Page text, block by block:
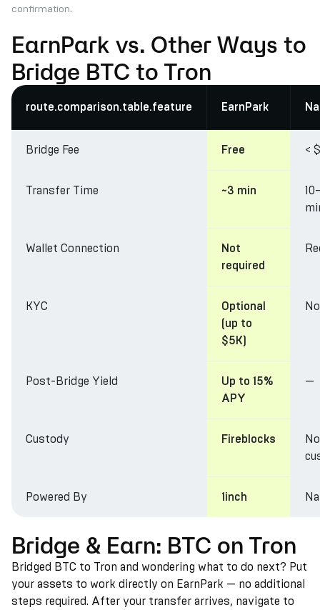
confirmation.
EarnPark vs. Other Ways to
Bridge BTC to Tron
route.comparison.table.feature EarnPark
Bridge Fee Free <
Transfer Time ~3 min
Wallet Connection
Not
required
KYC
Optional
(up to
$5K)
Post-Bridge Yield
Up to 15%
APY
—
Custody Fireblocks
Powered By 1inch
Bridge & Earn: BTC on Tron
Bridged BTC to Tron and wondering what to do next? Put
your assets to work directly on EarnPark — no additional
steps required. After your transfer arrives, navigate to